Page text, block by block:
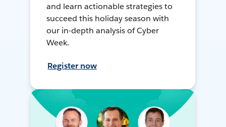
and learn actionable strategies to
succeed this holiday season with
our in-depth analysis of Cyber
Week.
Register now